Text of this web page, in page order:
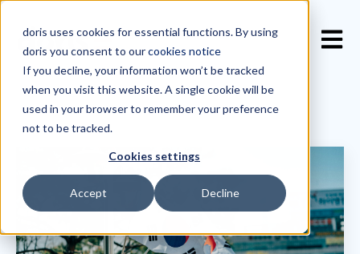
doris uses cookies for essential functions. By using
doris you consent to ourcookies notice
If you decline, your information won’t be tracked
when you visit this website. A single cookie will be
used in your browser to remember your preference
not to be tracked.
Cookies settings
Accept Decline